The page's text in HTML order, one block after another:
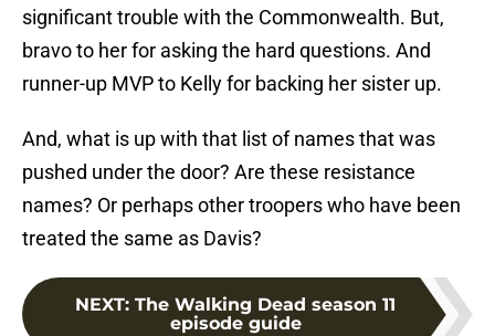
significant trouble with the Commonwealth. But,
bravo to her for asking the hard questions. And
runner-up MVP to Kelly for backing her sister up.
And, what is up with that list of names that was
pushed under the door? Are these resistance
names? Or perhaps other troopers who have been
treated the same as Davis?
NEXT: The Walking Dead season 11
episode guide